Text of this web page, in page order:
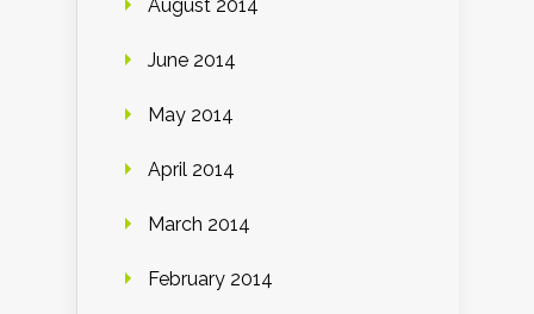
August 2014
June 2014
May 2014
April 2014
March 2014
February 2014